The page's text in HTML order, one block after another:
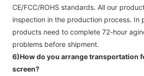
CE/FCC/ROHS standards. All our
inspection in the production process. In
products need to complete 72-hour
problems before shipment.
6)How do you arrange transportation
screen?